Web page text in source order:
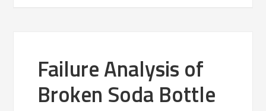
Failure Analysis of
Broken Soda Bottle